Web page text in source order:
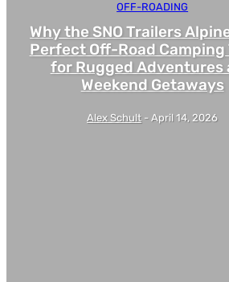
OFF-ROADING
Why the SNO Trailers
Perfect Off-Road Camping
for Rugged Adventures
Weekend Getaways
Alex Schult - April 14, 2026